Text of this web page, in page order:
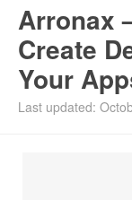
Ubuntu PPAs
Install Ubuntu
Arronax
Create
Your
Last updated: